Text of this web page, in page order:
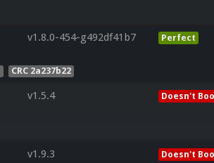
v1.8.0-454-g492df41b7 Perfect
CRC 2a237b22
v1.5.4 Doesn't
v1.9.3 Doesn't